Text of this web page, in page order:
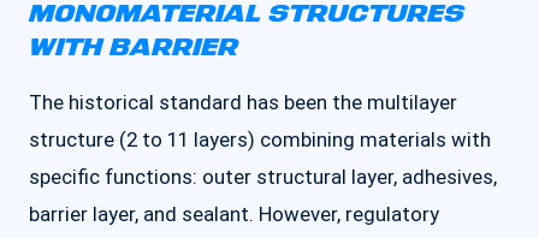
MONOMATERIAL STRUCTURES
WITH BARRIER
The historical standard has been the multilayer
structure (2 to 11 layers) combining materials with
specific functions: outer structural layer, adhesives,
barrier layer, and sealant. However, regulatory